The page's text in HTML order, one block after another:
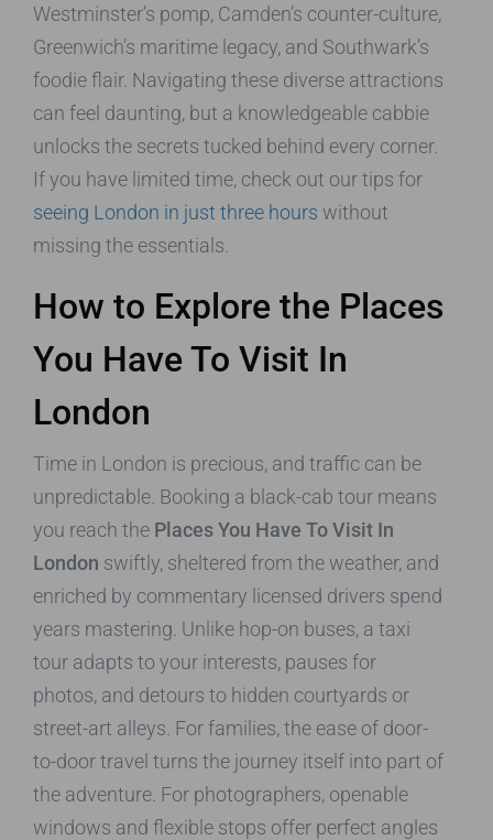
Westminster’s pomp, Camden’s counter-culture,
Greenwich’s maritime legacy, and Southwark’s
foodie flair. Navigating these diverse attractions
can feel daunting, but a knowledgeable cabbie
unlocks the secrets tucked behind every corner.
If you have limited time, check out our tips for
seeing London in just three hours without
missing the essentials.
How to Explore the Places
You Have To Visit In
London
Time in London is precious, and traffic can be
unpredictable. Booking a black-cab tour means
you reach the Places You Have To Visit In
London swiftly, sheltered from the weather, and
enriched by commentary licensed drivers spend
years mastering. Unlike hop-on buses, a taxi
tour adapts to your interests, pauses for
photos, and detours to hidden courtyards or
street-art alleys. For families, the ease of door-
to-door travel turns the journey itself into part of
the adventure. For photographers, openable
windows and flexible stops offer perfect angles